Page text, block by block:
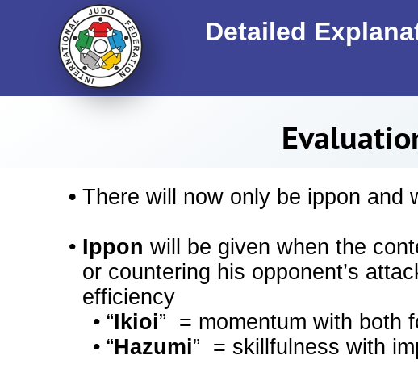
Detailed
• There will now only be ippon and
• Ippon will be given when the
or countering his opponent’s
efficiency
• “Ikioi” = momentum with both
• “Hazumi” = skillfulness with